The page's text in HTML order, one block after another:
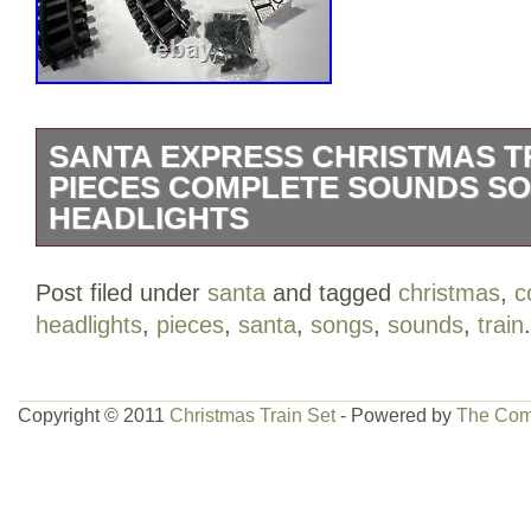
SANTA EXPRESS CHRISTMAS
PIECES COMPLETE SOUNDS
HEADLIGHTS
Sounds Songs Headlights. New / item
some damages. Please see pictures
Trains\Railroads & Trains\Other
Post filed under santa and tagged christmas,
headlights, pieces, santa, songs, sounds, train.
Copyright © 2011 Christmas Train Set- Powered by The